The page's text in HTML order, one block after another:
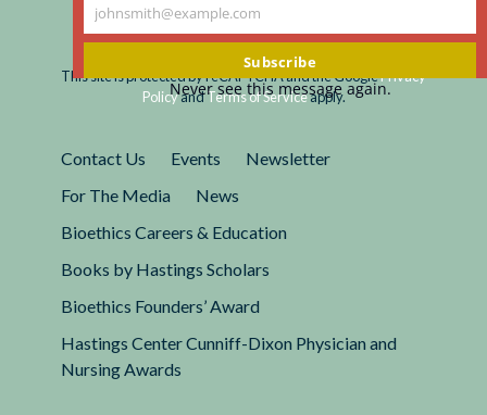
Registered 501(c)(3).
EIN: 13-2662222
This site is protected by reCAPTCHA and the GooglePrivacy
PolicyandTerms of Serviceapply.
Contact Us Events
Newsletter
For The Media
News
Bioethics Careers & Education
Books by Hastings Scholars
Bioethics Founders’ Award
Hastings Center Cunniff-Dixon Physician and
Nursing Awards
Your
johnsmith@example.com
Subscribe
Never see this message again.